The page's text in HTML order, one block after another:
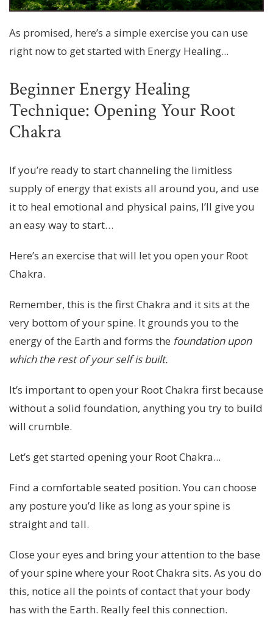
As promised, here’s a simple exercise you can use
right now to get started with Energy Healing...
Beginner Energy Healing
Technique: Opening Your Root
Chakra
If you’re ready to start channeling the limitless
supply of energy that exists all around you, and use
it to heal emotional and physical pains, I’ll give you
an easy way to start…
Here’s an exercise that will let you open your Root
Chakra.
Remember, this is the first Chakra and it sits at the
very bottom of your spine. It grounds you to the
energy of the Earth and forms the foundation upon
which the rest of your self is built.
It’s important to open your Root Chakra first because
without a solid foundation, anything you try to build
will crumble.
Let’s get started opening your Root Chakra...
Find a comfortable seated position. You can choose
any posture you’d like as long as your spine is
straight and tall.
Close your eyes and bring your attention to the base
of your spine where your Root Chakra sits. As you do
this, notice all the points of contact that your body
has with the Earth. Really feel this connection.